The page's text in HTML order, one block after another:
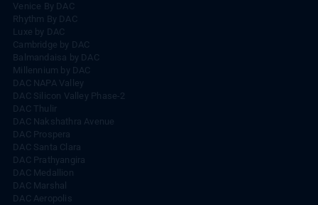
Venice By DAC
Rhythm By DAC
Luxe by DAC
Cambridge by DAC
Balmandaisa by DAC
Millennium by DAC
DAC NAPA Valley
DAC Silicon Valley Phase-2
DAC Thulir
DAC Nakshathra Avenue
DAC Prospera
DAC Santa Clara
DAC Prathyangira
DAC Medallion
DAC Marshal
DAC Aeropolis